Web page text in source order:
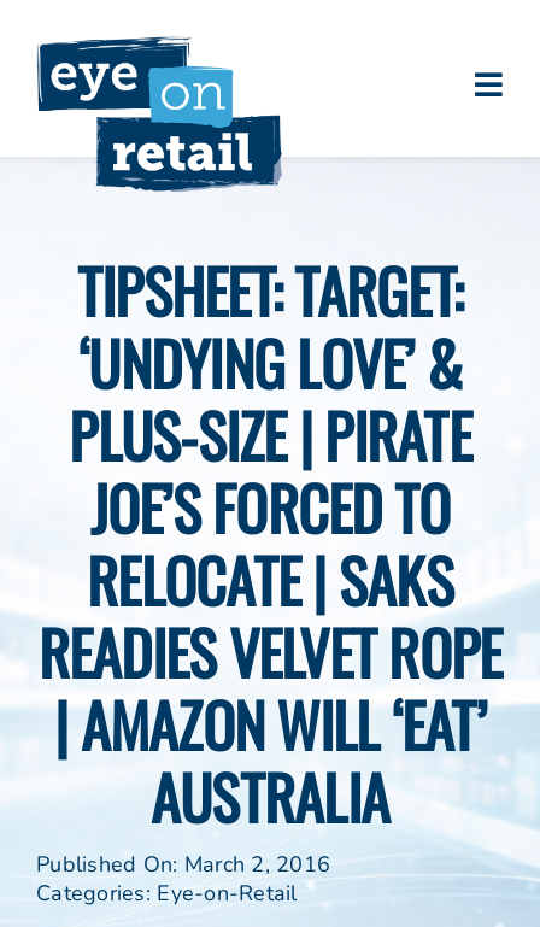
content
Clients
Eye on Retail Tipsheet
Programs
Contact
TIPSHEET: TARGET:
‘UNDYING LOVE’ &
PLUS-SIZE | PIRATE
JOE’S FORCED TO
RELOCATE | SAKS
READIES VELVET ROPE
| AMAZON WILL ‘EAT’
AUSTRALIA
Published On: March 2, 2016
Categories: Eye-on-Retail